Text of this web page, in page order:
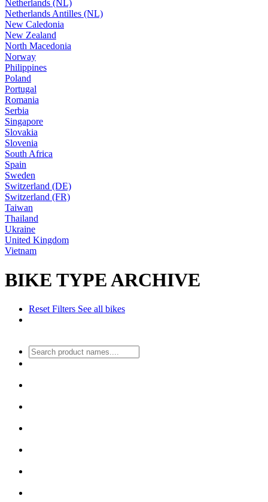
Netherlands (NL)
Netherlands Antilles (NL)
New Caledonia
New Zealand
North Macedonia
Norway
Philippines
Poland
Portugal
Romania
Serbia
Singapore
Slovakia
Slovenia
South Africa
Spain
Sweden
Switzerland (DE)
Switzerland (FR)
Taiwan
Thailand
Ukraine
United Kingdom
Vietnam
BIKE TYPE ARCHIVE
Reset Filters See all bikes